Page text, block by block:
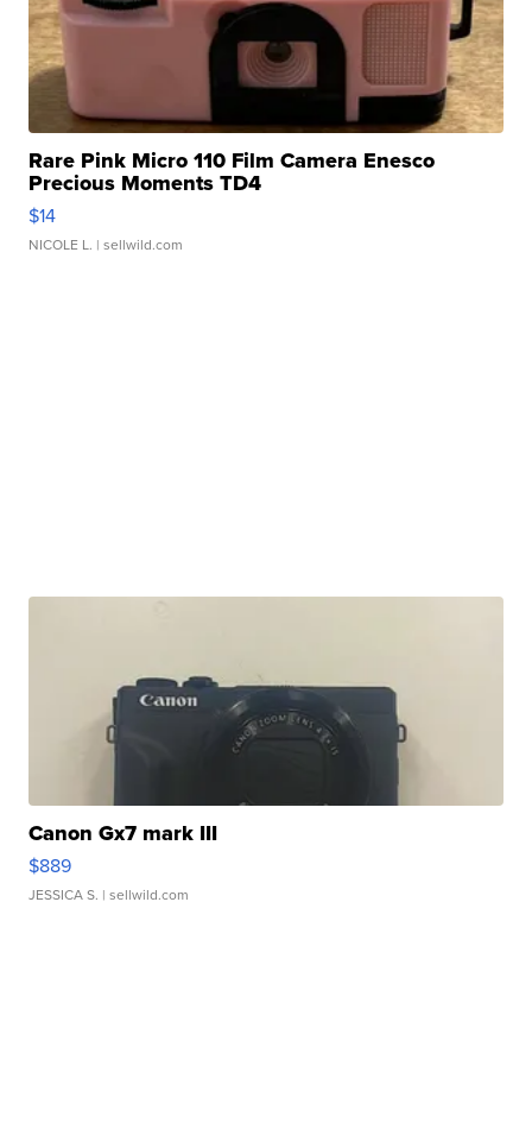
Rare Pink Micro 110 Film Camera Enesco
Precious Moments TD4
$14
NICOLE L. | sellwild.com
Canon Gx7 mark III
$889
JESSICA S. | sellwild.com